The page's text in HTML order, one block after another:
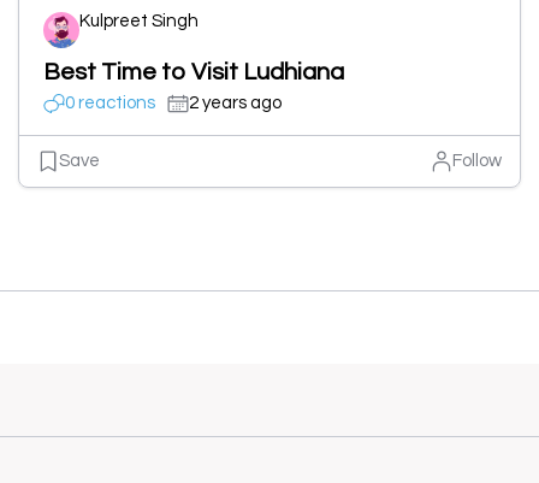
Kulpreet Singh
Best Time to Visit Ludhiana
0 reactions 2 years ago
Save Follow